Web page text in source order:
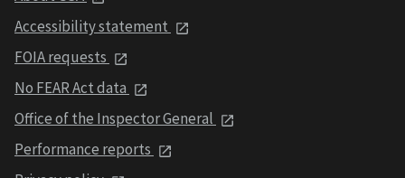
Accessibility statement
FOIA requests
No FEAR Act data
Office of the Inspector General
Performance reports